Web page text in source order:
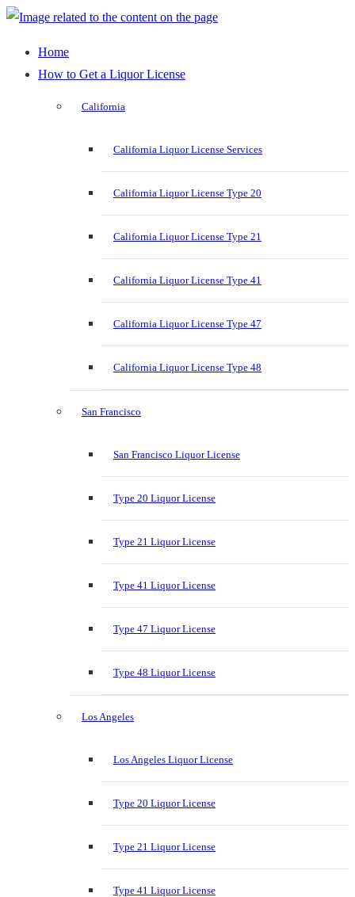
Home
How to Get a Liquor License
California
California Liquor License Services
California Liquor License Type 20
California Liquor License Type 21
California Liquor License Type 41
California Liquor License Type 47
California Liquor License Type 48
San Francisco
San Francisco Liquor License
Type 20 Liquor License
Type 21 Liquor License
Type 41 Liquor License
Type 47 Liquor License
Type 48 Liquor License
Los Angeles
Los Angeles Liquor License
Type 20 Liquor License
Type 21 Liquor License
Type 41 Liquor License